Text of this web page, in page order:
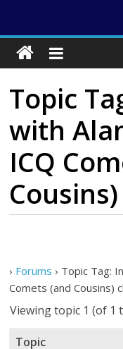
Topic
with
ICQ
› Forums › Topic Tag:
Comets (and Cousins)
Viewing topic 1 (of 1
Topic